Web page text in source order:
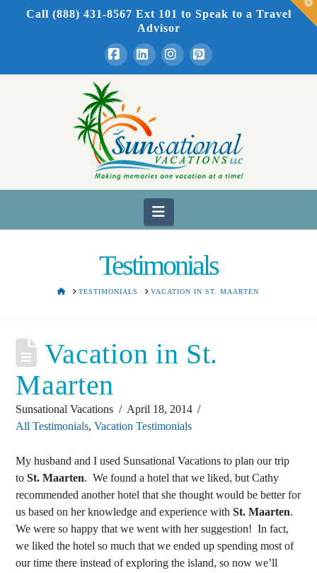
Call (888) 431-8567 Ext 101 to Speak to a Travel
Advisor
FacebookLinkedInInstagramPinterest
Navigation
Testimonials
HOMETESTIMONIALS VACATION IN ST. MAARTEN
Vacation in St.
Maarten
Sunsational Vacations
April 18, 2014
All Testimonials,Vacation Testimonials
My husband and I used Sunsational Vacations to plan our trip
toSt. Maarten. We found a hotel that we liked, but Cathy
recommended another hotel that she thought would be better for
us based on her knowledge and experience withSt. Maarten.
We were so happy that we went with her suggestion! In fact,
we liked the hotel so much that we ended up spending most of
our time there instead of exploring the island, so now we’ll